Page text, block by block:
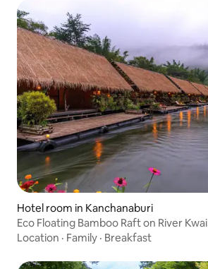
Hotel room in Kanchanaburi
Eco Floating Bamboo Raft on River Kwai
Location · Family · Breakfast